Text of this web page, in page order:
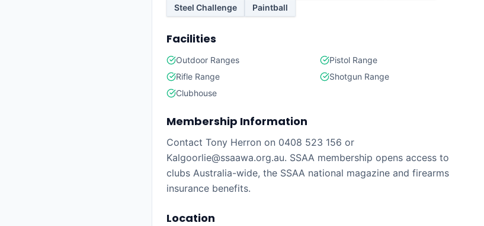
Steel Challenge
Paintball
Facilities
Outdoor Ranges
Pistol Range
Rifle Range
Shotgun Range
Clubhouse
Membership Information
Contact Tony Herron on 0408 523 156 or
Kalgoorlie@ssaawa.org.au. SSAA membership opens access to
clubs Australia-wide, the SSAA national magazine and firearms
insurance benefits.
Location